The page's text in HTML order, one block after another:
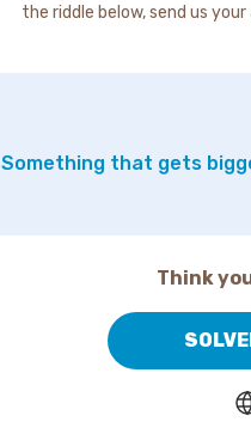
the riddle below, send us
Something that gets
Think